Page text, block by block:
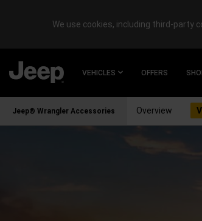
We use cookies, including third-party
MAIN
CONTENT
VEHICLES OFFERS
Jeep® Wrangler Accessories Overview